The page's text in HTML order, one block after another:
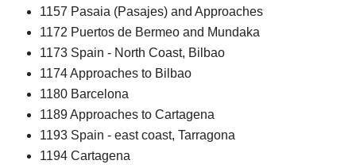
1157 Pasaia (Pasajes) and Approaches
1172 Puertos de Bermeo and Mundaka
1173 Spain - North Coast, Bilbao
1174 Approaches to Bilbao
1180 Barcelona
1189 Approaches to Cartagena
1193 Spain - east coast, Tarragona
1194 Cartagena